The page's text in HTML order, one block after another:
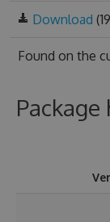
Download
Found on the